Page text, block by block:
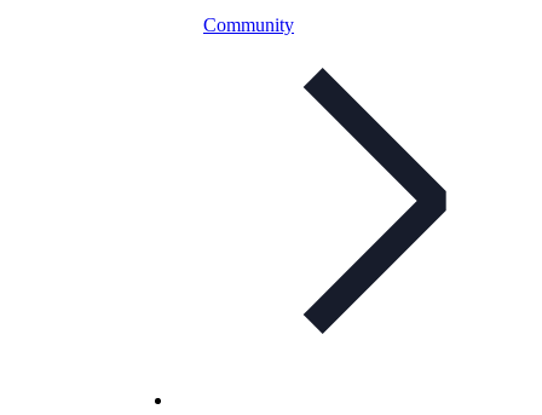
Community